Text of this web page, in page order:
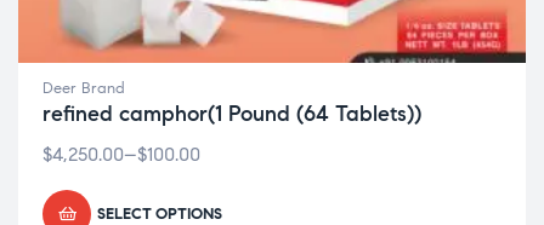
Deer Brand
refined camphor(1 Pound (64 Tablets))
$100.00
–
$4,250.00
SELECT OPTIONS